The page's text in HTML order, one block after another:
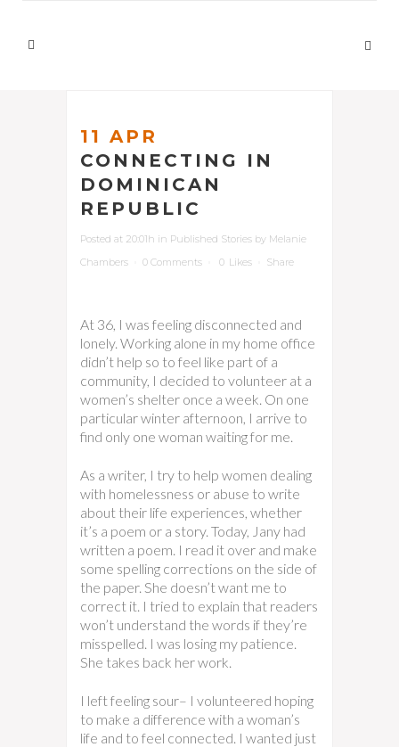
11 APR
CONNECTING IN
DOMINICAN
REPUBLIC
Posted at 20:01h in Published Stories by Melanie
Chambers
0 Comments 0 Likes Share
At 36, I was feeling disconnected and
lonely. Working alone in my home office
didn’t help so to feel like part of a
community, I decided to volunteer at a
women’s shelter once a week. On one
particular winter afternoon, I arrive to
find only one woman waiting for me.
As a writer, I try to help women dealing
with homelessness or abuse to write
about their life experiences, whether
it’s a poem or a story. Today, Jany had
written a poem. I read it over and make
some spelling corrections on the side of
the paper. She doesn’t want me to
correct it. I tried to explain that readers
won’t understand the words if they’re
misspelled. I was losing my patience.
She takes back her work.
I left feeling sour– I volunteered hoping
to make a difference with a woman’s
life and to feel connected. I wanted just